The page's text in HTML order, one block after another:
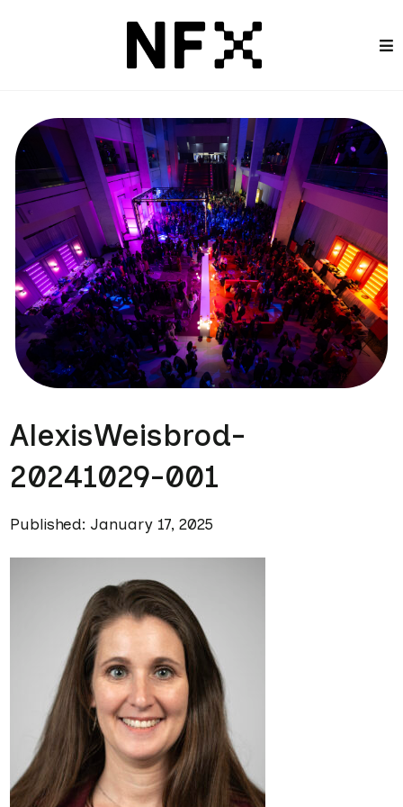
AlexisWeisbrod-
20241029-001
Published: January 17, 2025